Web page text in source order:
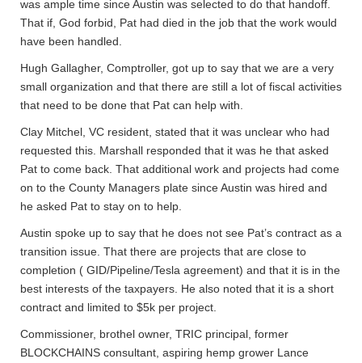
was ample time since Austin was selected to do that handoff.
That if, God forbid, Pat had died in the job that the work would
have been handled.
Hugh Gallagher, Comptroller, got up to say that we are a very
small organization and that there are still a lot of fiscal activities
that need to be done that Pat can help with.
Clay Mitchel, VC resident, stated that it was unclear who had
requested this. Marshall responded that it was he that asked
Pat to come back. That additional work and projects had come
on to the County Managers plate since Austin was hired and
he asked Pat to stay on to help.
Austin spoke up to say that he does not see Pat’s contract as a
transition issue. That there are projects that are close to
completion ( GID/Pipeline/Tesla agreement) and that it is in the
best interests of the taxpayers. He also noted that it is a short
contract and limited to $5k per project.
Commissioner, brothel owner, TRIC principal, former
BLOCKCHAINS consultant, aspiring hemp grower Lance